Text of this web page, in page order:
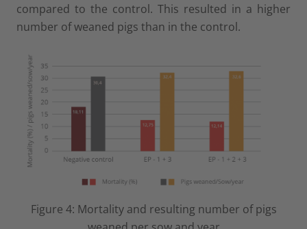
compared to the control. This resulted in a higher
number of weaned pigs than in the control.
Figure 4: Mortality and resulting number of pigs